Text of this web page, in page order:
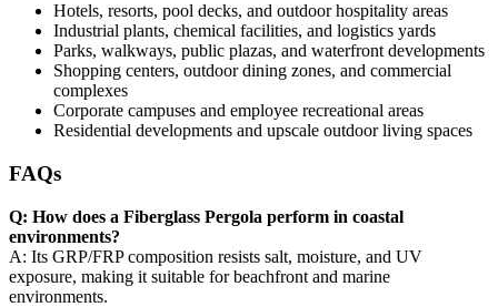
Hotels, resorts, pool decks, and outdoor hospitality areas
Industrial plants, chemical facilities, and logistics yards
Parks, walkways, public plazas, and waterfront developments
Shopping centers, outdoor dining zones, and commercial
complexes
Corporate campuses and employee recreational areas
Residential developments and upscale outdoor living spaces
FAQs
Q: How does a Fiberglass Pergola perform in coastal
environments?
A: Its GRP/FRP composition resists salt, moisture, and UV
exposure, making it suitable for beachfront and marine
environments.